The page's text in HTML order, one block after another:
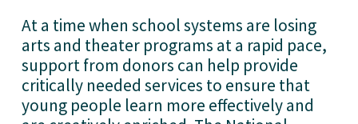
At a time when school systems are losing
arts and theater programs at a rapid pace,
support from donors can help provide
critically needed services to ensure that
young people learn more effectively and